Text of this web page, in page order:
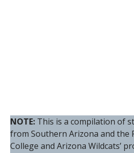
NOTE: This is a compilation of
from Southern Arizona and the
College and Arizona Wildcats’